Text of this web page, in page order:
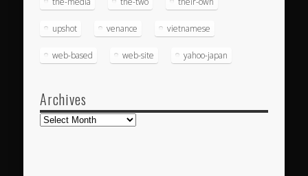
upshot venance vietnamese
web-based web-site yahoo-japan
Archives
Archives